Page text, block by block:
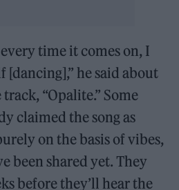
time it comes on, I
[dancing],” he said about
“Opalite.” Some
claimed the song as
on the basis of vibes,
been shared yet. They
before they’ll hear the